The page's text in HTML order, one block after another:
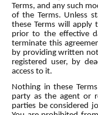
Terms, and any such
of the Terms. Unless
these Terms will apply
prior to the effective
terminate this
by providing written
registered user, by
access to it.
Nothing in these
party as the agent or
parties be considered